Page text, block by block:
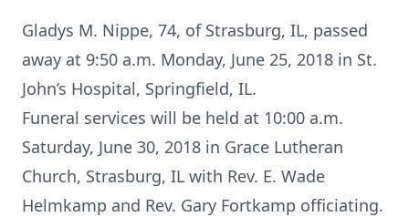
Gladys M. Nippe, 74, of Strasburg, IL, passed
away at 9:50 a.m. Monday, June 25, 2018 in St.
John’s Hospital, Springfield, IL.
Funeral services will be held at 10:00 a.m.
Saturday, June 30, 2018 in Grace Lutheran
Church, Strasburg, IL with Rev. E. Wade
Helmkamp and Rev. Gary Fortkamp officiating.